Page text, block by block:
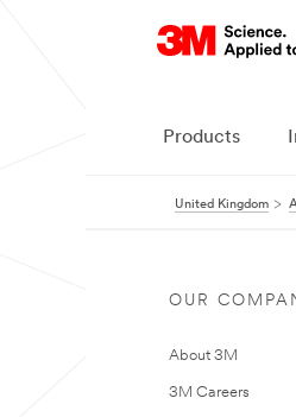
Products
United Kingdom
OUR
About 3M
3M Careers